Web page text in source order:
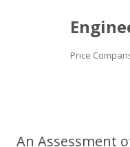
Price
An Assessment